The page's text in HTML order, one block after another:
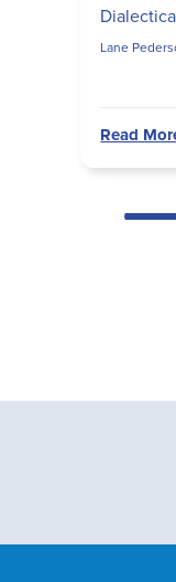
more
Lane
Read